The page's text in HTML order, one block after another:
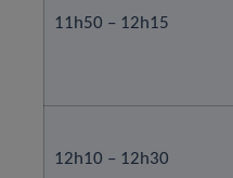
11h50 – 12h15
12h10 – 12h30